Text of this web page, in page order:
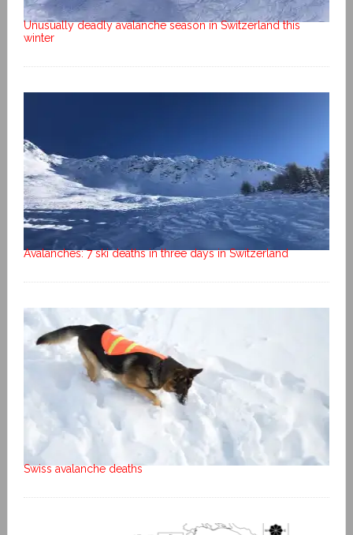
Unusually deadly avalanche season in Switzerland this
winter
Avalanches: 7 ski deaths in three days in Switzerland
Swiss avalanche deaths